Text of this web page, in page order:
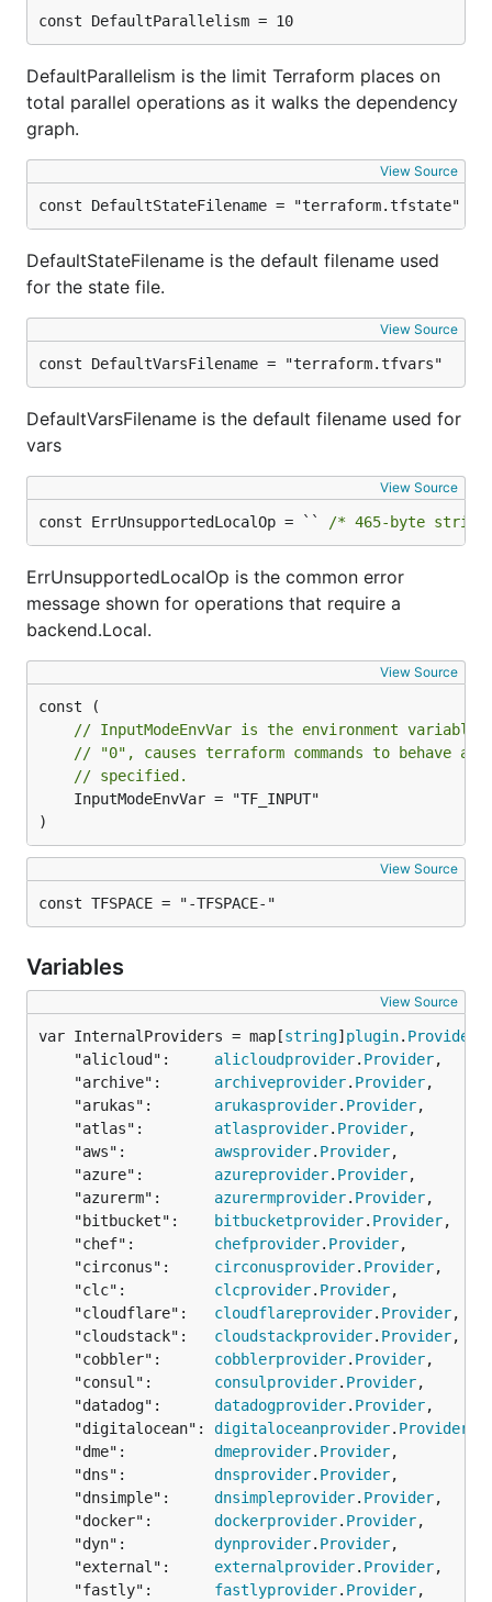
const DefaultParallelism = 10
DefaultParallelism is the limit Terraform places on
total parallel operations as it walks the dependency
graph.
View Source
const DefaultStateFilename = "terraform.tfstate"
DefaultStateFilename is the default filename used
for the state file.
View Source
const DefaultVarsFilename = "terraform.tfvars"
DefaultVarsFilename is the default filename used for
vars
View Source
const ErrUnsupportedLocalOp = `` /* 465-byte
ErrUnsupportedLocalOp is the common error
message shown for operations that require a
backend.Local.
View Source
// InputModeEnvVar is the environment
// "0", causes terraform commands to behave
// specified.
)
View Source
const TFSPACE = "-TFSPACE-"
Variables
View Source
var InternalProviders = map[string] plugin.
	"alicloud":
alicloudprovider. Provider,
	"archive":
archiveprovider. Provider,
	"arukas":
arukasprovider. Provider,
	"atlas":
atlasprovider. Provider,
	"aws":
awsprovider. Provider,
	"azure":
azureprovider. Provider,
	"azurerm":
azurermprovider. Provider,
	"bitbucket":
bitbucketprovider. Provider,
	"chef":
chefprovider. Provider,
	"circonus":
circonusprovider. Provider,
	"clc":
clcprovider. Provider,
	"cloudflare":
cloudflareprovider. Provider,
	"cloudstack":
cloudstackprovider. Provider,
	"cobbler":
cobblerprovider. Provider,
	"consul":
consulprovider. Provider,
	"datadog":
datadogprovider. Provider,
	"digitalocean":
digitaloceanprovider. Provider
	"dme":
dmeprovider. Provider,
	"dns":
dnsprovider. Provider,
	"dnsimple":
dnsimpleprovider. Provider,
	"docker":
dockerprovider. Provider,
	"dyn":
dynprovider. Provider,
	"external":
externalprovider. Provider,
	"fastly":
fastlyprovider. Provider,